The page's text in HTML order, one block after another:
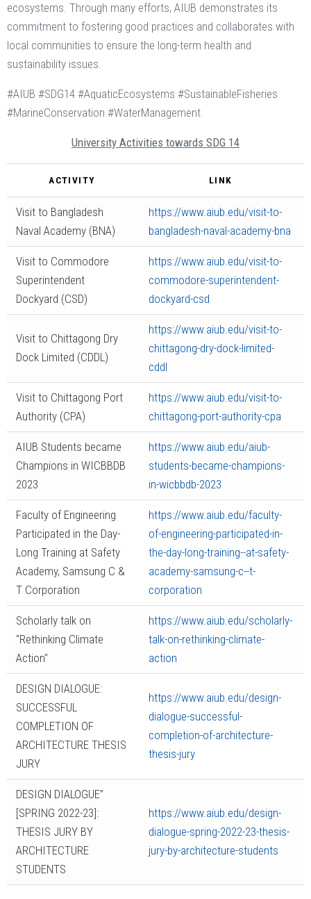
ecosystems. Through many efforts, AIUB demonstrates its
commitment to fostering good practices and collaborates with
local communities to ensure the long-term health and
sustainability issues.
#AIUB #SDG14 #AquaticEcosystems #SustainableFisheries
#MarineConservation #WaterManagement
University Activities towards SDG 14
ACTIVITY LINK
Visit to Bangladesh
Naval Academy (BNA)
https://www.aiub.edu/visit-to-
bangladesh-naval-academy-bna
Visit to Commodore
Superintendent
Dockyard (CSD)
https://www.aiub.edu/visit-to-
commodore-superintendent-
dockyard-csd
Visit to Chittagong Dry
Dock Limited (CDDL)
https://www.aiub.edu/visit-to-
chittagong-dry-dock-limited-
cddl
Visit to Chittagong Port
Authority (CPA)
https://www.aiub.edu/visit-to-
chittagong-port-authority-cpa
AIUB Students became
Champions in WICBBDB
2023
https://www.aiub.edu/aiub-
students-became-champions-
in-wicbbdb-2023
Faculty of Engineering
Participated in the Day-
Long Training at Safety
Academy, Samsung C &
T Corporation
https://www.aiub.edu/faculty-
of-engineering-participated-in-
the-day-long-training--at-safety-
academy-samsung-c--t-
corporation
Scholarly talk on
"Rethinking Climate
Action"
https://www.aiub.edu/scholarly-
talk-on-rethinking-climate-
action
DESIGN DIALOGUE:
SUCCESSFUL
COMPLETION OF
ARCHITECTURE THESIS
JURY
https://www.aiub.edu/design-
dialogue-successful-
completion-of-architecture-
thesis-jury
DESIGN DIALOGUE”
[SPRING 2022-23]:
THESIS JURY BY
ARCHITECTURE
STUDENTS
https://www.aiub.edu/design-
dialogue-spring-2022-23-thesis-
jury-by-architecture-students